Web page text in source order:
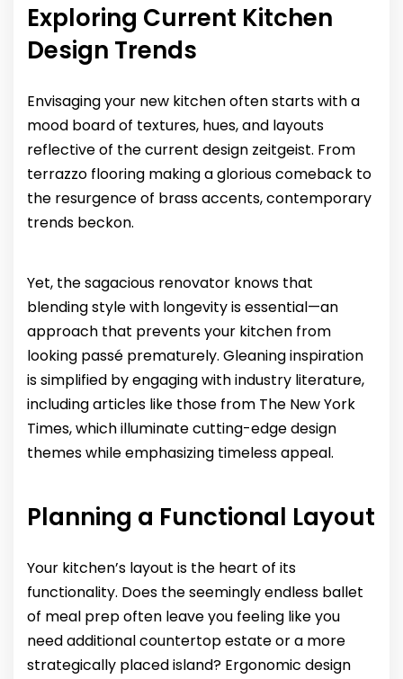
Exploring Current Kitchen
Design Trends
Envisaging your new kitchen often starts with a
mood board of textures, hues, and layouts
reflective of the current design zeitgeist. From
terrazzo flooring making a glorious comeback to
the resurgence of brass accents, contemporary
trends beckon.
Yet, the sagacious renovator knows that
blending style with longevity is essential—an
approach that prevents your kitchen from
looking passé prematurely. Gleaning inspiration
is simplified by engaging with industry literature,
including articles like those from The New York
Times, which illuminate cutting-edge design
themes while emphasizing timeless appeal.
Planning a Functional Layout
Your kitchen’s layout is the heart of its
functionality. Does the seemingly endless ballet
of meal prep often leave you feeling like you
need additional countertop estate or a more
strategically placed island? Ergonomic design